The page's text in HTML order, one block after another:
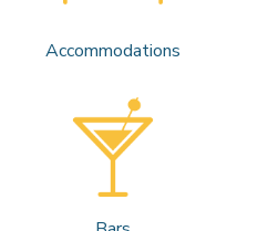
Accommodations